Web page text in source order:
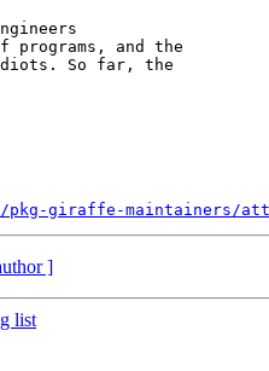
and the
So far, the
giraffe-maintainers/
]
list